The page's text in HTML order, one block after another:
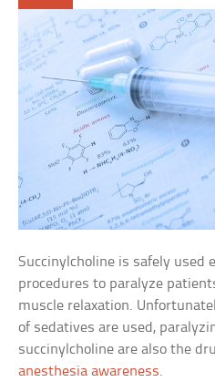
Succinylcholine is safely used
procedures to paralyze
muscle relaxation.
of sedatives are used,
succinylcholine are also the
anesthesia awareness.